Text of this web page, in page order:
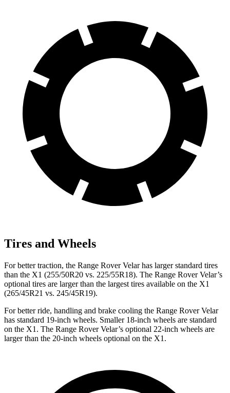
Tires and Wheels
For better traction, the Range Rover Velar has larger standard tires
than the X1 (255/50R20 vs. 225/55R18). The Range Rover Velar’s
optional tires are larger than the largest tires available on the X1
(265/45R21 vs. 245/45R19).
For better ride, handling and brake cooling the Range Rover Velar
has standard 19-inch wheels. Smaller 18-inch wheels are standard
on the X1. The Range Rover Velar’s optional 22-inch wheels are
larger than the 20-inch wheels optional on the X1.